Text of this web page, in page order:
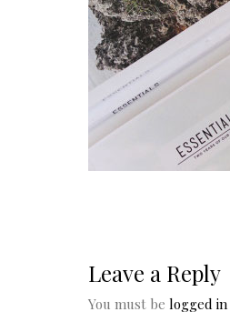
Leave a Reply
You must be logged in